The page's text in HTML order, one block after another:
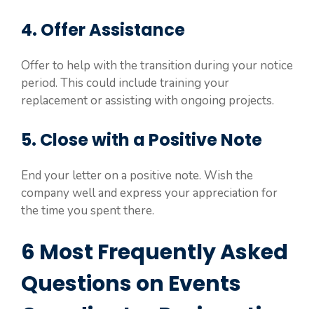
4. Offer Assistance
Offer to help with the transition during your notice
period. This could include training your
replacement or assisting with ongoing projects.
5. Close with a Positive Note
End your letter on a positive note. Wish the
company well and express your appreciation for
the time you spent there.
6 Most Frequently Asked
Questions on Events